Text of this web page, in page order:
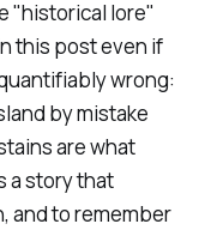
"historical lore"
this post even if
wrong:
by mistake
are what
a story that
and to remember